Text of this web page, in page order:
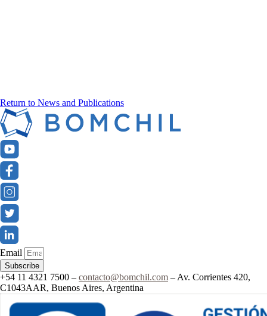
Return to News and Publications
Email
Subscribe
+54 11 4321 7500 – contacto@bomchil.com – Av. Corrientes 420,
C1043AAR, Buenos Aires, Argentina